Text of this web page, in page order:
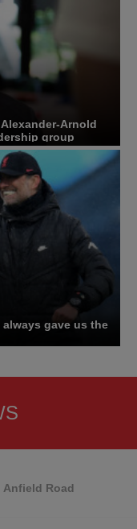
Arnold
group
gave us the
Road